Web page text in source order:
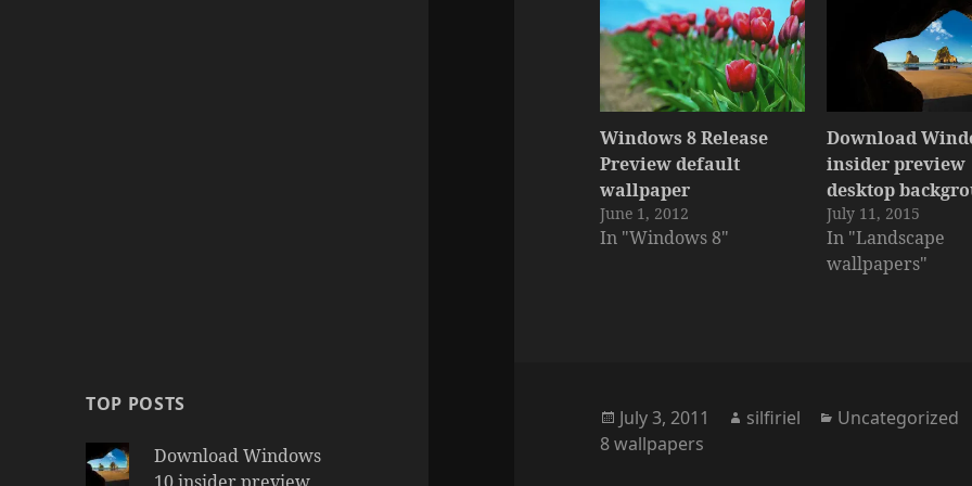
TOP POSTS
Download Windows
Windows 8 Release
Preview default
wallpaper
June 1, 2012
In "Windows 8"
Download
insider preview
desktop
July 11, 2015
In "Landscape
wallpapers"
Posted
on
July 3, 2011 Author
silfiriel Categories
Uncategorized
8 wallpapers